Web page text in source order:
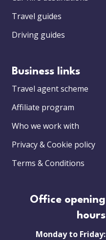
Travel guides
Driving guides
Business links
Travel agent scheme
Affiliate program
Who we work with
Privacy & Cookie policy
Terms & Conditions
Office opening
hours
Monday to Friday: